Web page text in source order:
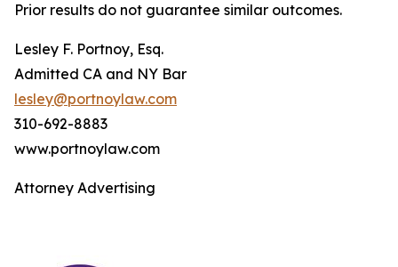
Prior results do not guarantee similar outcomes.
Lesley F. Portnoy, Esq.
Admitted CA and NY Bar
lesley@portnoylaw.com
310-692-8883
www.portnoylaw.com
Attorney Advertising